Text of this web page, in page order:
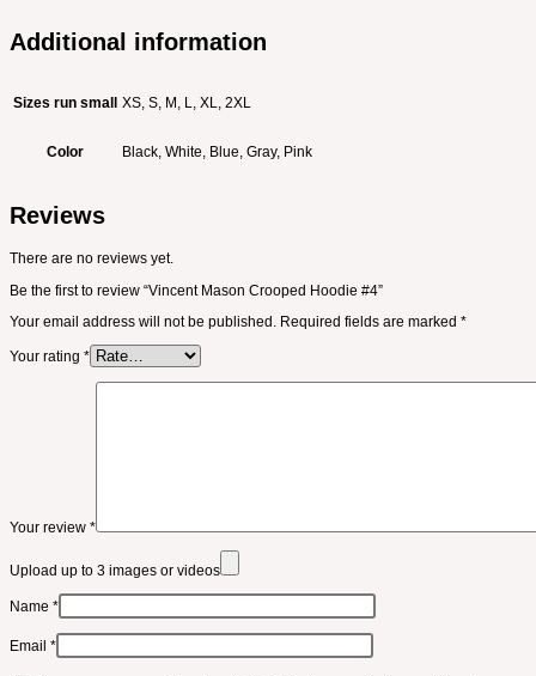
Additional information
Sizes run small XS, S, M, L, XL, 2XL
Color Black, White, Blue, Gray, Pink
Reviews
There are no reviews yet.
Be the first to review “Vincent Mason Crooped Hoodie #4”
Your email address will not be published. Required fields are marked *
Your rating *
Your review *
Upload up to 3 images or videos
Name *
Email *